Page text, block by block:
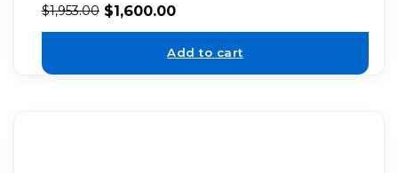
$1,953.00 $1,600.00
Add to cart